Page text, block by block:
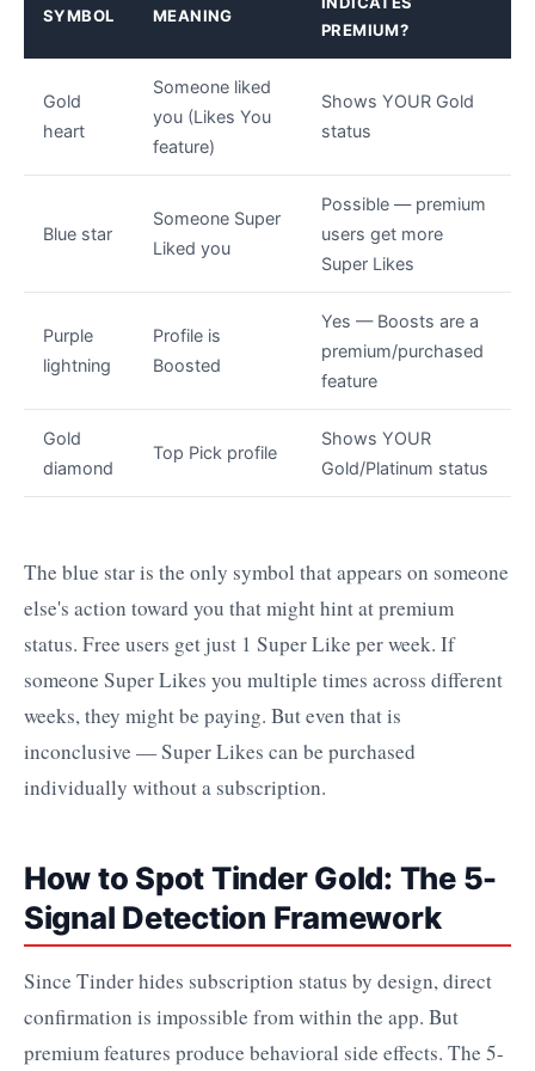
SYMBOL MEANING
PREMIUM?
Gold
heart
Someone liked
you (Likes You
feature)
Shows YOUR Gold
status
Blue star
Someone Super
Liked you
Possible — premium
users get more
Super Likes
Purple
lightning
Profile is
Boosted
Yes — Boosts are a
premium/purchased
feature
Gold
diamond
Top Pick profile
Shows YOUR
Gold/Platinum status
The blue star is the only symbol that appears on someone
else's action toward you that might hint at premium
status. Free users get just 1 Super Like per week. If
someone Super Likes you multiple times across different
weeks, they might be paying. But even that is
inconclusive — Super Likes can be purchased
individually without a subscription.
How to Spot Tinder Gold: The 5-
Signal Detection Framework
Since Tinder hides subscription status by design, direct
confirmation is impossible from within the app. But
premium features produce behavioral side effects. The 5-